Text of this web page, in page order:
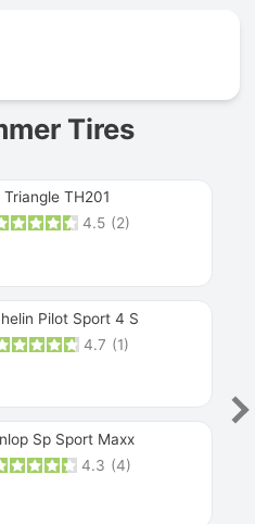
Tires
Triangle TH201
4.5 (2)
Pilot Sport 4 S
4.7 (1)
Sp Sport Maxx
4.3 (4)